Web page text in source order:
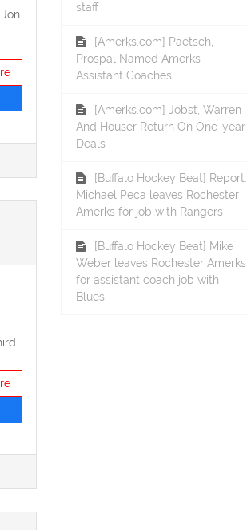
staff
[Amerks.com] Paetsch,
Prospal Named Amerks
Assistant Coaches
[Amerks.com] Jobst, Warren
And Houser Return On One-year
Deals
[Buffalo Hockey Beat] Report:
Michael Peca leaves Rochester
Amerks for job with Rangers
[Buffalo Hockey Beat] Mike
Weber leaves Rochester Amerks
for assistant coach job with
Blues